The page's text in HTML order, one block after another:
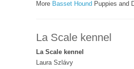
More Basset Hound Puppies and
La Scale kennel
La Scale kennel
Laura Szlávy